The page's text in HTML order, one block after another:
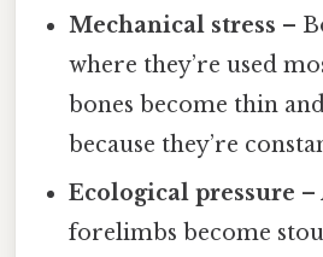
Mechanical stress –
where they’re used
bones become thin
because they’re
Ecological pressure –
forelimbs become